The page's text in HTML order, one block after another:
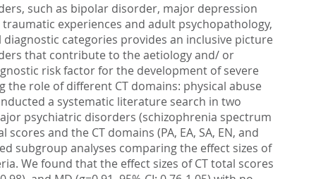
such as bipolar disorder, major depression
experiences and adult psychopathology,
categories provides an inclusive picture
that contribute to the aetiology and/ or
risk factor for the development of severe
role of different CT domains: physical abuse
a systematic literature search in two
psychiatric disorders (schizophrenia spectrum
and the CT domains (PA, EA, SA, EN, and
subgroup analyses comparing the effect sizes of
We found that the effect sizes of CT total scores